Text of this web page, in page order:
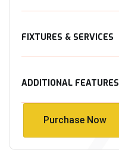
FIXTURES & SERVICES
ADDITIONAL FEATURES
Purchase Now